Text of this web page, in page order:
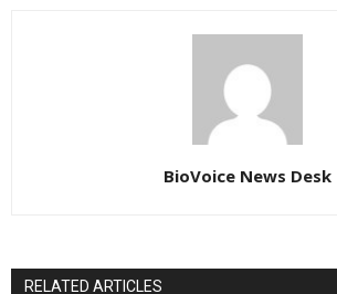
BioVoice News Desk
RELATED ARTICLES